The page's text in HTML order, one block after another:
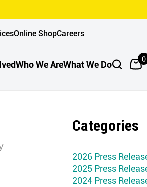
Online ShopCareers
Who We AreWhat We Do 0
Categories
2026 Press
2025 Press
2024 Press